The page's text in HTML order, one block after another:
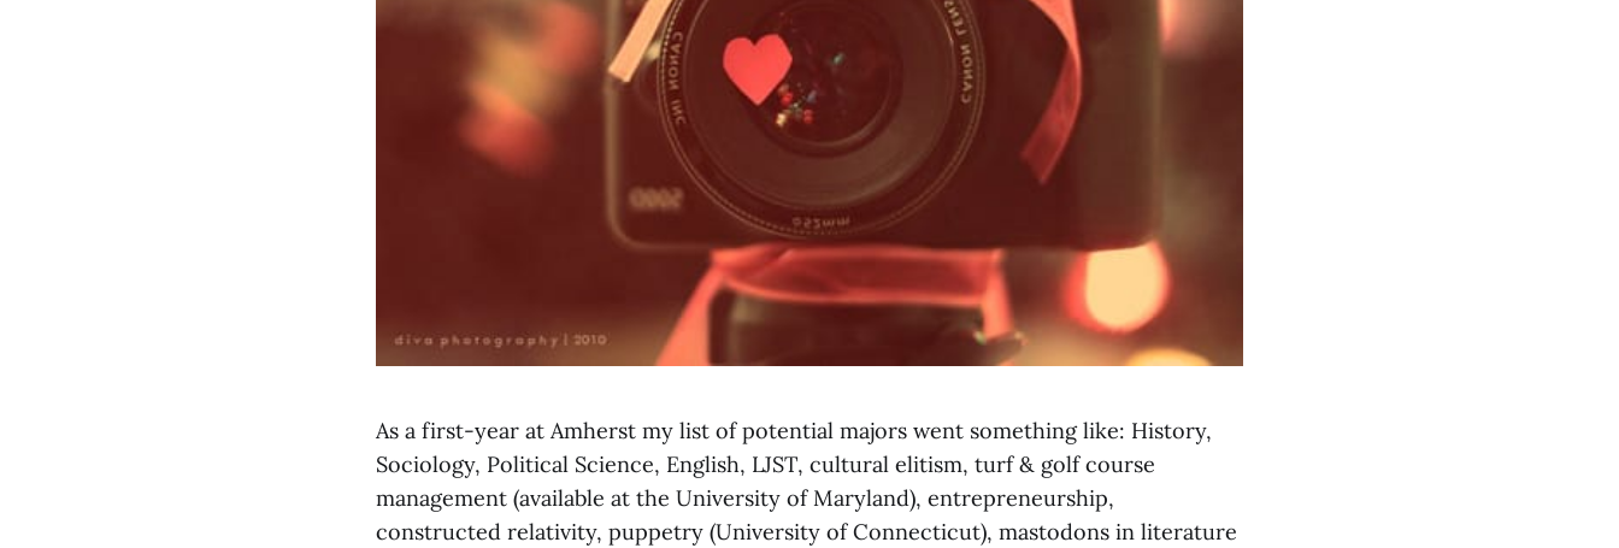
As a first-year at Amherst my list of potential majors went something like: History,
Sociology, Political Science, English, LJST, cultural elitism, turf & golf course
management (available at the University of Maryland), entrepreneurship,
constructed relativity, puppetry (University of Connecticut), mastodons in literature